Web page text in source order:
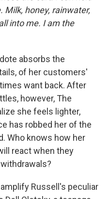
Milk, honey, rainwater,
into me. I am the
absorbs the
of her customers'
want back. After
however, The
she feels lighter,
has robbed her of the
Who knows how her
react when they
Russell's peculiar